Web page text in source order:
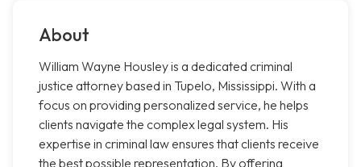
About
William Wayne Housley is a dedicated criminal
justice attorney based in Tupelo, Mississippi. With a
focus on providing personalized service, he helps
clients navigate the complex legal system. His
expertise in criminal law ensures that clients receive
the best possible representation. By offering